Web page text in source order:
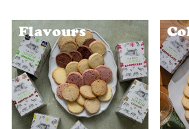
Flavours